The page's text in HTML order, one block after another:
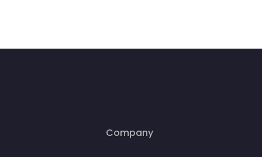
Company